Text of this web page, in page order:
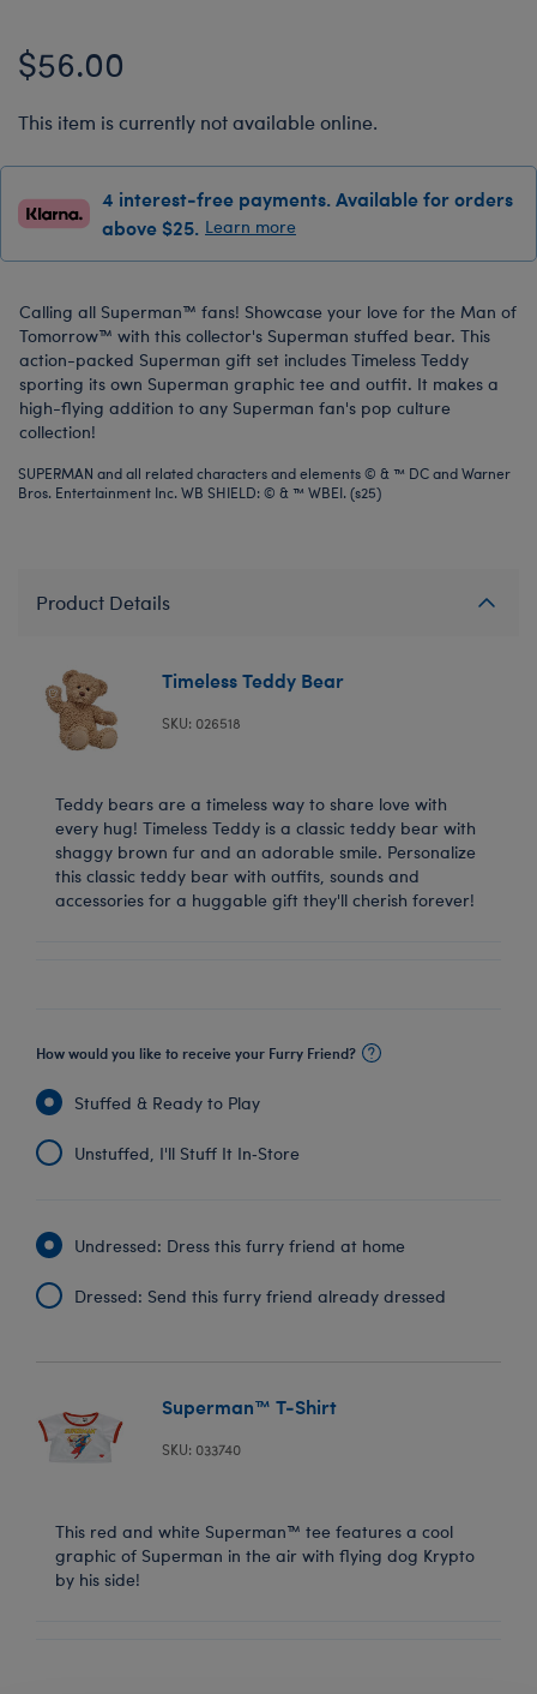
$56.00
This item is currently not available online.
4 interest-free payments. Available for orders
above $25. Learn more
Calling all Superman™ fans! Showcase your love for the Man of
Tomorrow™ with this collector's Superman stuffed bear. This
action-packed Superman gift set includes Timeless Teddy
sporting its own Superman graphic tee and outfit. It makes a
high-flying addition to any Superman fan's pop culture
collection!
SUPERMAN and all related characters and elements © & ™ DC and Warner
Bros. Entertainment Inc. WB SHIELD: © & ™ WBEI. (s25)
Product Details
Timeless Teddy Bear
SKU: 026518
Teddy bears are a timeless way to share love with
every hug! Timeless Teddy is a classic teddy bear with
shaggy brown fur and an adorable smile. Personalize
this classic teddy bear with outfits, sounds and
accessories for a huggable gift they'll cherish forever!
How would you like to receive your Furry Friend?
Stuffed & Ready to Play
Unstuffed, I'll Stuff It In‑Store
Undressed: Dress this furry friend at home
Dressed: Send this furry friend already dressed
Superman™ T-Shirt
SKU: 033740
This red and white Superman™ tee features a cool
graphic of Superman in the air with flying dog Krypto
by his side!